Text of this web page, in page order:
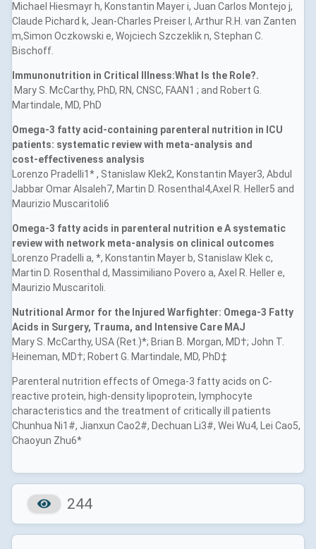
Michael Hiesmayr h, Konstantin Mayer i, Juan Carlos Montejo j,
Claude Pichard k, Jean-Charles Preiser l, Arthur R.H. van Zanten
m,Simon Oczkowski e, Wojciech Szczeklik n, Stephan C.
Bischoff.
Immunonutrition in Critical Illness:What Is the Role?.
Mary S. McCarthy, PhD, RN, CNSC, FAAN1 ; and Robert G.
Martindale, MD, PhD
Omega‑3 fatty acid‑containing parenteral nutrition in ICU
patients: systematic review with meta‑analysis and
cost‑effectiveness analysis
Lorenzo Pradelli1* , Stanislaw Klek2, Konstantin Mayer3, Abdul
Jabbar Omar Alsaleh7, Martin D. Rosenthal4,Axel R. Heller5 and
Maurizio Muscaritoli6
Omega-3 fatty acids in parenteral nutrition e A systematic
review with network meta-analysis on clinical outcomes
Lorenzo Pradelli a, *, Konstantin Mayer b, Stanislaw Klek c,
Martin D. Rosenthal d, Massimiliano Povero a, Axel R. Heller e,
Maurizio Muscaritoli.
Nutritional Armor for the Injured Warfighter: Omega-3 Fatty
Acids in Surgery, Trauma, and Intensive Care MAJ
Mary S. McCarthy, USA (Ret.)*; Brian B. Morgan, MD†; John T.
Heineman, MD†; Robert G. Martindale, MD, PhD‡
Parenteral nutrition effects of Omega-3 fatty acids on C-
reactive protein, high-density lipoprotein, lymphocyte
characteristics and the treatment of critically ill patients
Chunhua Ni1#, Jianxun Cao2#, Dechuan Li3#, Wei Wu4, Lei Cao5,
Chaoyun Zhu6*
244